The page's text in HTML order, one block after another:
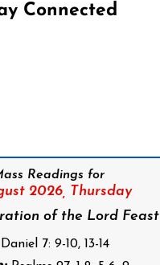
Connected
Readings for
2026, Thursday
of the Lord Feast
7: 9-10, 13-14